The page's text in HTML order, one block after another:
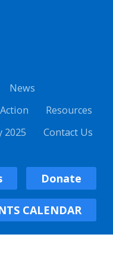
News
Resources
2025
Contact Us
Donate
CALENDAR